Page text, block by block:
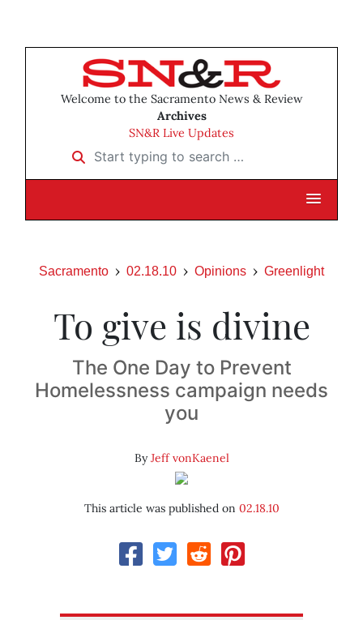
Welcome to the Sacramento News & Review
Archives
SN&R Live Updates
Start typing to search …
Sacramento 02.18.10 Opinions Greenlight
To give is divine
The One Day to Prevent
Homelessness campaign needs
you
ByJeff vonKaenel
This article was published on 02.18.10